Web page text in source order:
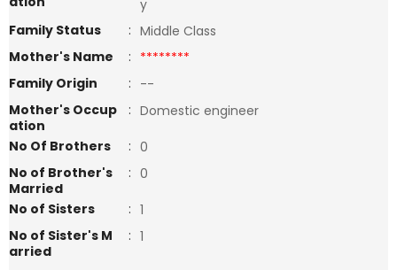
y
Family Status
: Middle Class
Mother's Name
: ********
Family Origin
: --
Mother's Occup
ation
: Domestic engineer
No Of Brothers
: 0
No of Brother's
Married
: 0
No of Sisters
: 1
No of Sister's M
arried
: 1